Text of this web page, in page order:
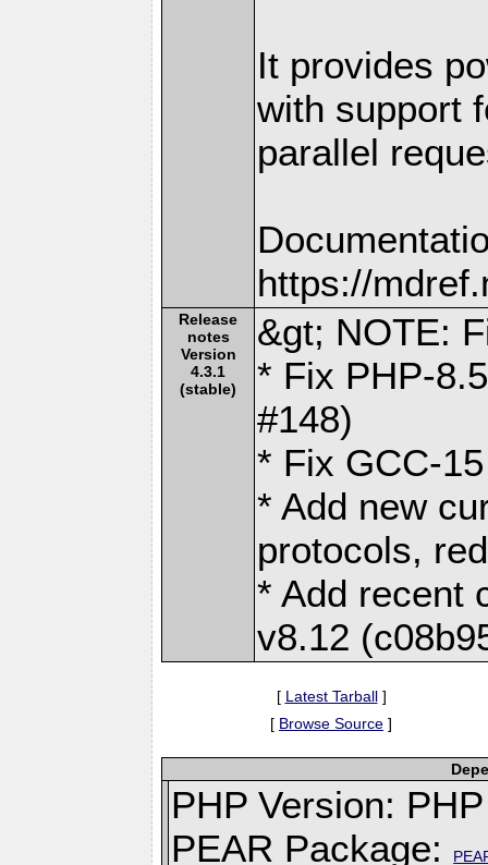
It provides
with support
parallel
https://
Release
notes
Version
4.3.1
(stable)
&gt; NOTE:
* Fix PHP-
#148)
* Fix GCC-
* Add new
protocols,
* Add recent
v8.12
[ Latest Tarball]
[ Browse Source ]
PHP Version:
PEAR Package: